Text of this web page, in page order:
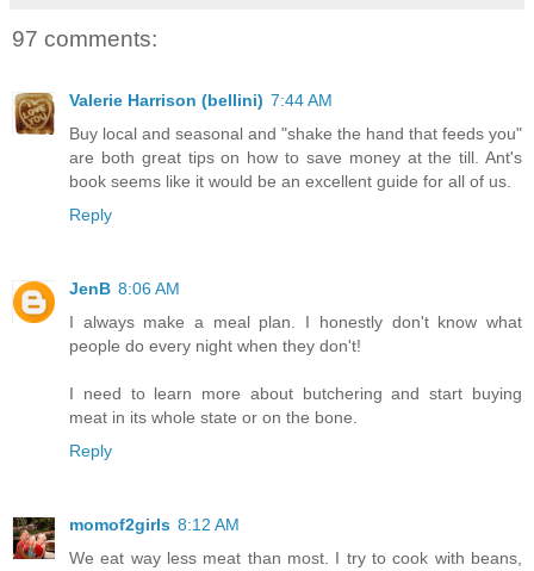
97 comments:
Valerie Harrison (bellini) 7:44 AM
Buy local and seasonal and "shake the hand that feeds you"
are both great tips on how to save money at the till. Ant's
book seems like it would be an excellent guide for all of us.
Reply
JenB 8:06 AM
I always make a meal plan. I honestly don't know what
people do every night when they don't!
I need to learn more about butchering and start buying
meat in its whole state or on the bone.
Reply
momof2girls 8:12 AM
We eat way less meat than most. I try to cook with beans,